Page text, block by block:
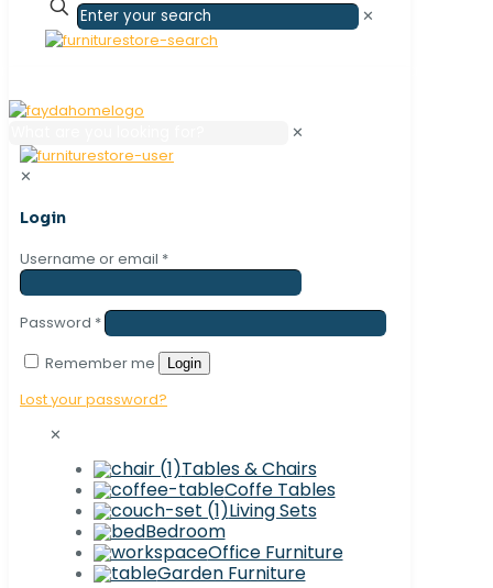
✕
✕
✕
Login
Username or email *
Password *
Remember me
Login
Lost your password?
✕
Tables & Chairs
Coffe Tables
Living Sets
Bedroom
Office Furniture
Garden Furniture